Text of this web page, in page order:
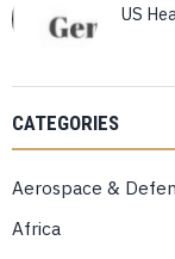
US
CATEGORIES
Aerospace &
Africa